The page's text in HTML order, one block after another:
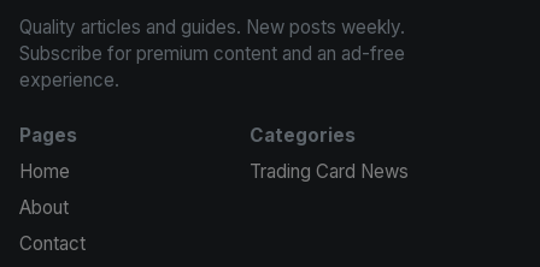
Quality articles and guides. New posts weekly.
Subscribe for premium content and an ad-free
experience.
Pages
Home
About
Contact
Categories
Trading Card News